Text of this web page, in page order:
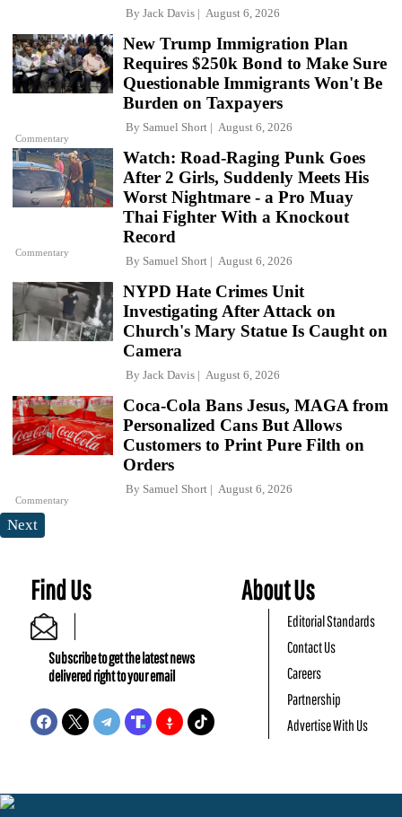
By Jack Davis August 6, 2026
Commentary
New Trump Immigration Plan
Requires $250k Bond to Make Sure
Questionable Immigrants Won't Be
Burden on Taxpayers
By Samuel Short August 6, 2026
Commentary
Watch: Road-Raging Punk Goes
After 2 Girls, Suddenly Meets His
Worst Nightmare - a Pro Muay
Thai Fighter With a Knockout
Record
By Samuel Short August 6, 2026
NYPD Hate Crimes Unit
Investigating After Attack on
Church's Mary Statue Is Caught on
Camera
By Jack Davis August 6, 2026
Commentary
Coca-Cola Bans Jesus, MAGA from
Personalized Cans But Allows
Customers to Print Pure Filth on
Orders
By Samuel Short August 6, 2026
Next
Find Us
Subscribe to get the latest news
delivered right to your email
About Us
Editorial Standards
Contact Us
Careers
Partnership
Advertise With Us